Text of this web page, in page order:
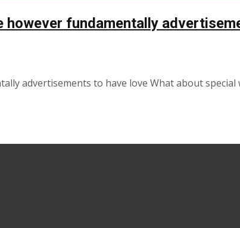
fundamentally
advertisements to have love What about